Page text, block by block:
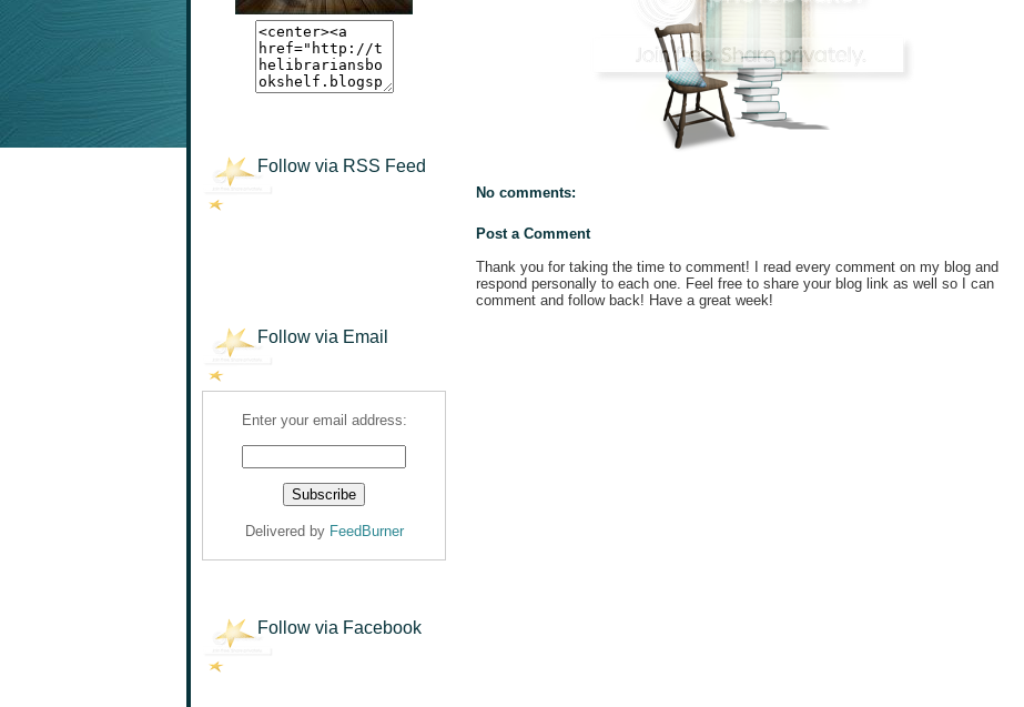
Follow via RSS Feed
Follow via Email
Enter your email address:
Delivered by FeedBurner
Follow via Facebook
No comments:
Post a Comment
Thank you for taking the time to comment! I read every comment on my blog and
respond personally to each one. Feel free to share your blog link as well so I can
comment and follow back! Have a great week!